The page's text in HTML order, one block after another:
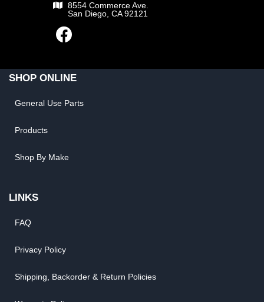
8554 Commerce Ave.
San Diego, CA 92121
SHOP ONLINE
General Use Parts
Products
Shop By Make
LINKS
FAQ
Privacy Policy
Shipping, Backorder & Return Policies